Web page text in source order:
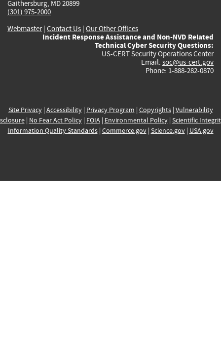
Gaithersburg, MD 20899
(301) 975-2000
Webmaster| Contact Us | Our Other Offices
Incident Response Assistance and Non-NVD Related
Technical Cyber Security Questions:
US-CERT Security Operations Center
Email: soc@us-cert.gov
Phone: 1-888-282-0870
Site Privacy| Accessibility| Privacy Program | Copyrights| Vulnerability
| No Fear Act Policy| FOIA| Environmental Policy| Scientific
Information Quality Standards| Commerce.gov| Science.gov| USA.gov